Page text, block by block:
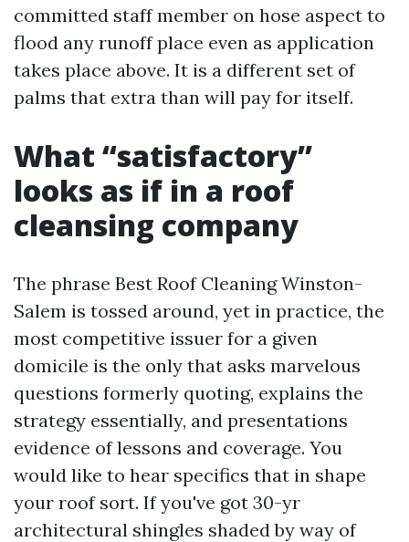
committed staff member on hose aspect to
flood any runoff place even as application
takes place above. It is a different set of
palms that extra than will pay for itself.
What “satisfactory”
looks as if in a roof
cleansing company
The phrase Best Roof Cleaning Winston-
Salem is tossed around, yet in practice, the
most competitive issuer for a given
domicile is the only that asks marvelous
questions formerly quoting, explains the
strategy essentially, and presentations
evidence of lessons and coverage. You
would like to hear specifics that in shape
your roof sort. If you've got 30-yr
architectural shingles shaded by way of